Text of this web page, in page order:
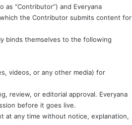
“Contributor”) and Everyana
the Contributor submits content for
binds themselves to the following
videos, or any other media) for
review, or editorial approval. Everyana
before it goes live.
at any time without notice, explanation,